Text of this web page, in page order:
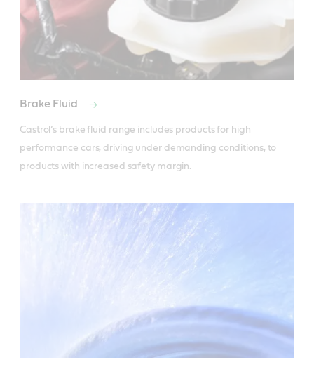
Brake Fluid
Castrol’s brake fluid range includes products for high
performance cars, driving under demanding conditions, to
products with increased safety margin.